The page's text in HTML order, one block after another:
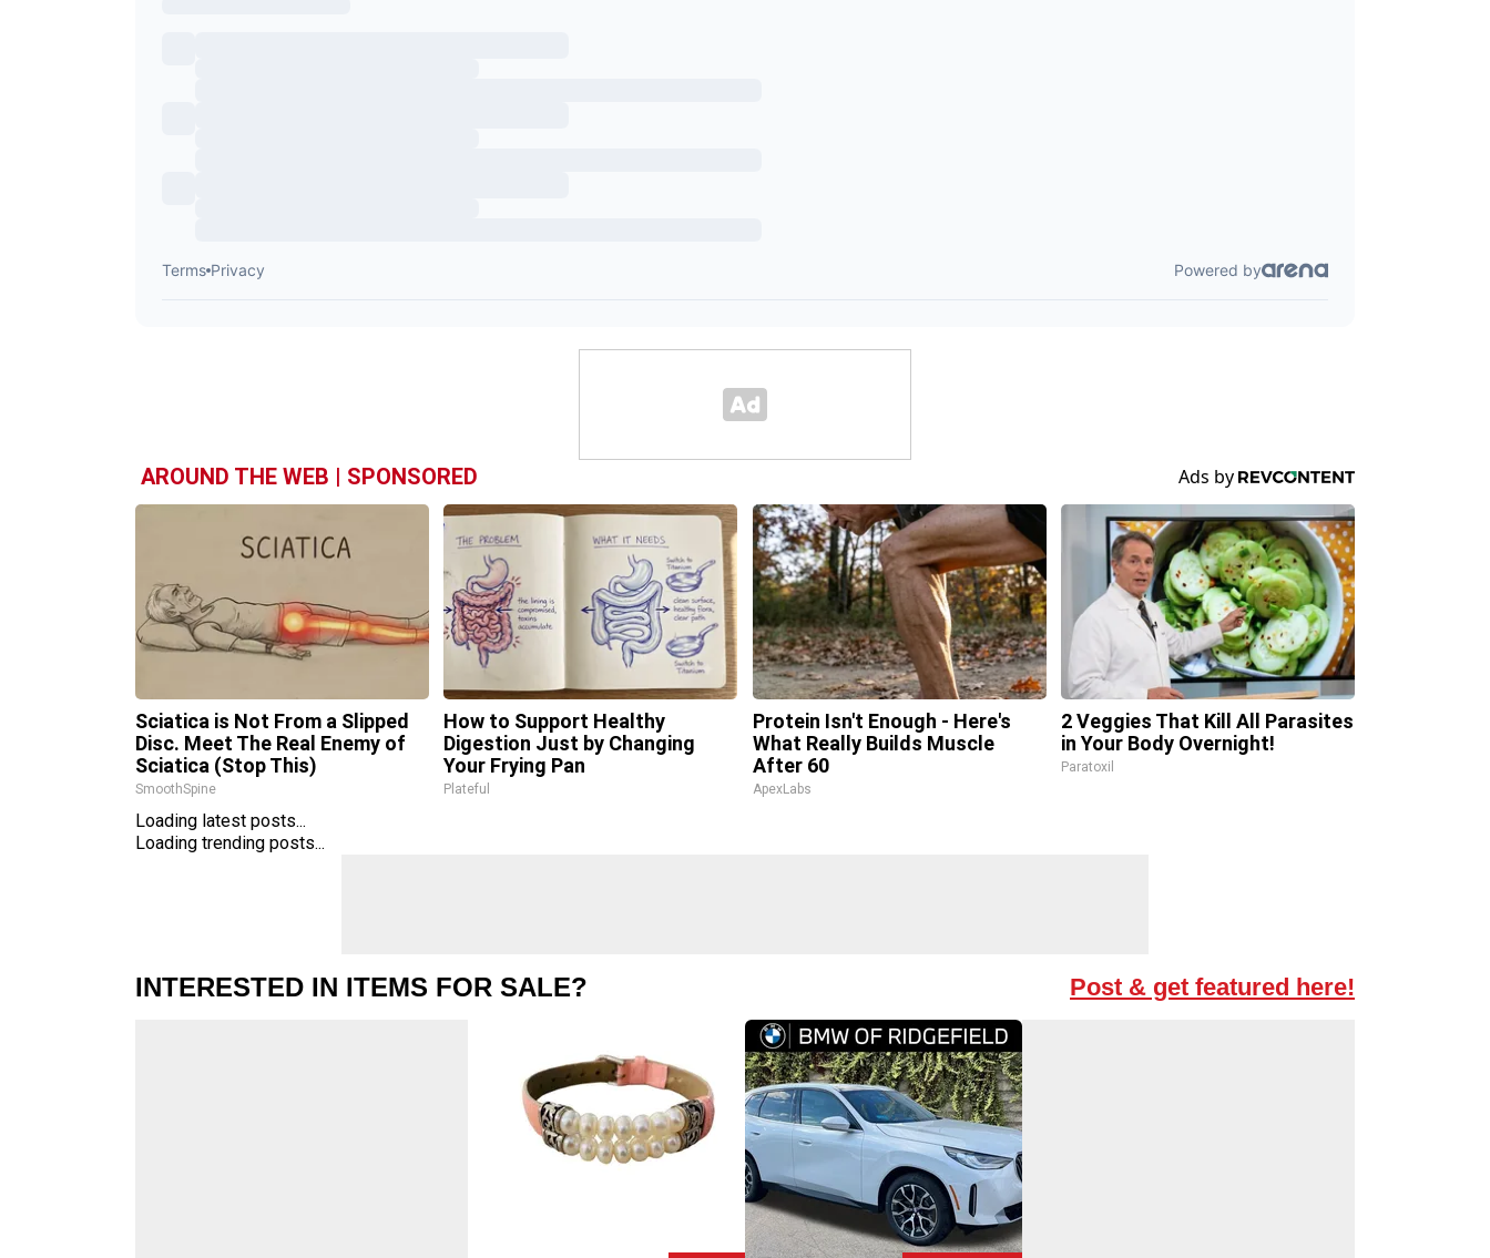
AROUND THE WEB | SPONSORED
Sciatica is Not From a Slipped
Disc. Meet The Real Enemy of
Sciatica (Stop This)
SmoothSpine
How to Support Healthy
Digestion Just by Changing
Your Frying Pan
Plateful
Protein Isn't Enough - Here's
What Really Builds Muscle
After 60
ApexLabs
2 Veggies That Kill All Parasites
in Your Body Overnight!
Paratoxil
Loading latest posts...
Loading trending posts...
INTERESTED IN ITEMS FOR SALE? Post & get featured here!